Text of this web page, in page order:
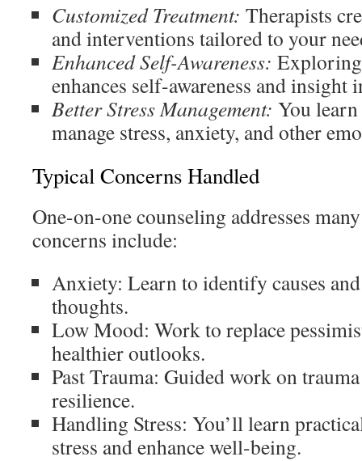
Customized Treatment: Therapists
and interventions tailored to your
Enhanced Self-Awareness:
enhances self-awareness and insight
Better Stress Management: You
manage stress, anxiety, and other
Typical Concerns Handled
One-on-one counseling addresses
concerns include:
Anxiety: Learn to identify causes
thoughts.
Low Mood: Work to replace
healthier outlooks.
Past Trauma: Guided work on
resilience.
Handling Stress: You’ll learn
stress and enhance well-being.